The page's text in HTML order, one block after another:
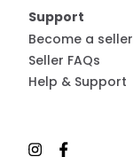
Support
Become a seller
Seller FAQs
Help & Support